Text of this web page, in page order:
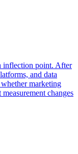
inflection point. After
and data
marketing
changes